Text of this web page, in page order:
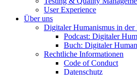
User Experience
Über uns
Digitaler Humanismus in der
Podcast: Digitaler
Buch: Digitaler
Rechtliche Informationen
Code of Conduct
Datenschutz